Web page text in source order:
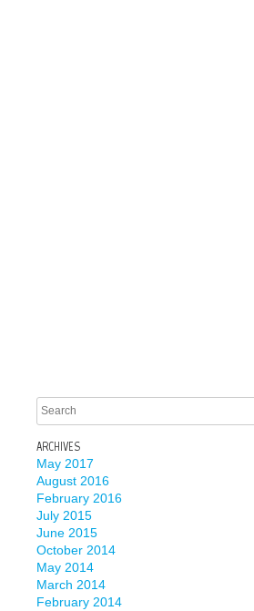
ARCHIVES
May 2017
August 2016
February 2016
July 2015
June 2015
October 2014
May 2014
March 2014
February 2014